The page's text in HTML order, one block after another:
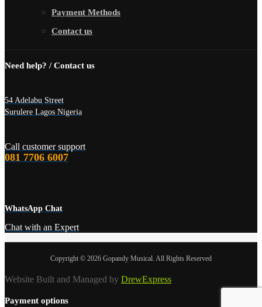
Payment Methods
Contact us
Need help? / Contact us
54 Adelabu Street
Surulere Lagos Nigeria
Call customer support
081 7706 6007
WhatsApp Chat
Chat with an Expert
Copyright © 2026 Gopandy Musical. All Rights Reserved
Website Built and Managed by DrewExpress
Payment options